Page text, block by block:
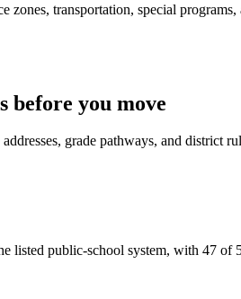
zones, transportation, special
before you move
grade pathways, and
public-school system, with 47 of